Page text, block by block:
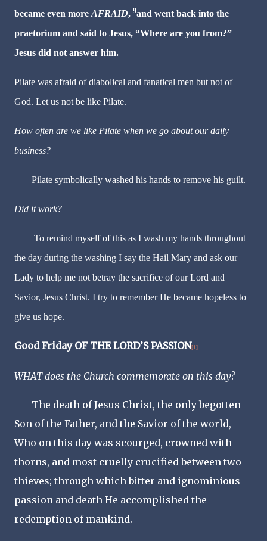
became even more AFRAID, 9and went back into the
praetorium and said to Jesus, “Where are you from?”
Jesus did not answer him.
Pilate was afraid of diabolical and fanatical men but not of
God. Let us not be like Pilate.
How often are we like Pilate when we go about our daily
business?
Pilate symbolically washed his hands to remove his guilt.
Did it work?
To remind myself of this as I wash my hands throughout
the day during the washing I say the Hail Mary and ask our
Lady to help me not betray the sacrifice of our Lord and
Savior, Jesus Christ. I try to remember He became hopeless to
give us hope.
Good FridayOF THE LORD’S PASSION[1]
WHAT does the Church commemorate on this day?
The death of Jesus Christ, the only begotten
Son of the Father, and the Savior of the world,
Who on this day was scourged, crowned with
thorns, and most cruelly crucified between two
thieves; through which bitter and ignominious
passion and death He accomplished the
redemption of mankind.